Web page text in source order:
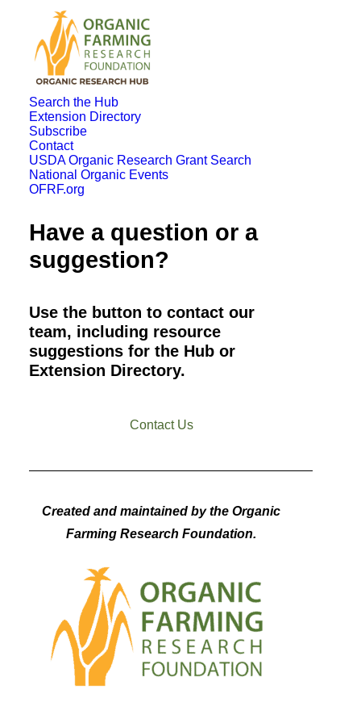
Search the Hub
Extension Directory
Subscribe
Contact
USDA Organic Research Grant Search
National Organic Events
OFRF.org
Have a question or a
suggestion?
Use the button to contact our
team, including resource
suggestions for the Hub or
Extension Directory.
Contact Us
Created and maintained by the Organic
Farming Research Foundation.